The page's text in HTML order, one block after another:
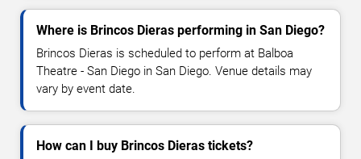
Where is Brincos Dieras performing in San Diego?
Brincos Dieras is scheduled to perform at Balboa
Theatre - San Diego in San Diego. Venue details may
vary by event date.
How can I buy Brincos Dieras tickets?